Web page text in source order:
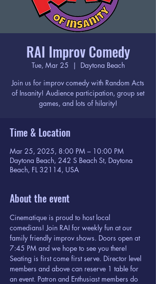
RAI Improv Comedy
Tue, Mar 25
  |
Daytona Beach
Join us for improv comedy with Random Acts
of Insanity! Audience participation, group set
games, and lots of hilarity!
Time & Location
Mar 25, 2025, 8:00 PM – 10:00 PM
Daytona Beach, 242 S Beach St, Daytona
Beach, FL 32114, USA
About the event
Cinematique is proud to host local
comedians! Join RAI for weekly fun at our
family friendly improv shows. Doors open at
7:45 PM and we hope to see you there!
Seating is first come first serve. Director level
members and above can reserve 1 table for
an event. Patron and Enthusiast members do